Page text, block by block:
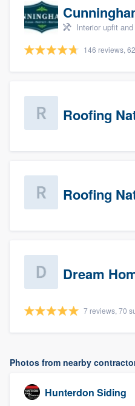
Interior upfit
146 reviews,
Roofing
Dream
7 reviews, 70
Photos from nearby
Hunterdon Siding